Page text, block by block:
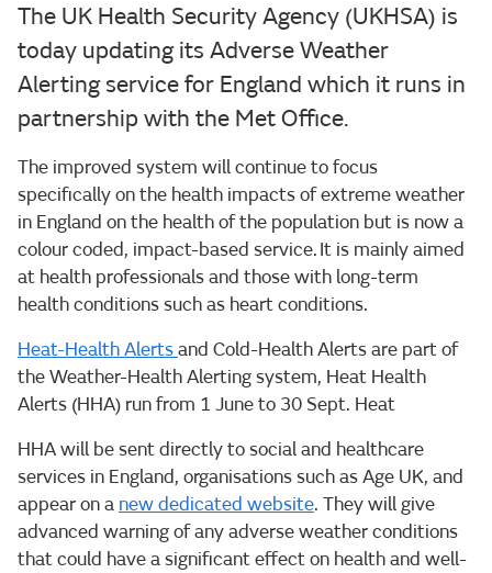
The UK Health Security Agency (UKHSA) is
today updating its Adverse Weather
Alerting service for England which it runs in
partnership with the Met Office.
The improved system will continue to focus
specifically on the health impacts of extreme weather
in England on the health of the population but is now a
colour coded, impact-based service. It is mainly aimed
at health professionals and those with long-term
health conditions such as heart conditions.
Heat-Health Alertsand Cold-Health Alerts are part of
the Weather-Health Alerting system, Heat Health
Alerts (HHA) run from 1 June to 30 Sept. Heat
HHA will be sent directly to social and healthcare
services in England, organisations such as Age UK, and
appear on a new dedicated website. They will give
advanced warning of any adverse weather conditions
that could have a significant effect on health and well-